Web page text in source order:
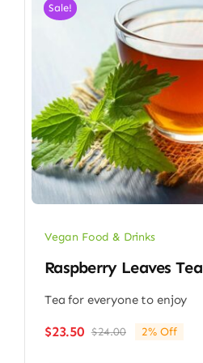
Sale!
Vegan Food & Drinks
Raspberry Leaves Tea
Tea for everyone to enjoy
$24.00Original
$23.50
Current
2% Off